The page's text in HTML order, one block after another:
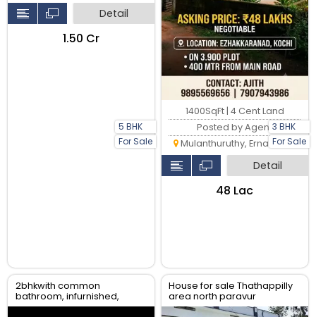
5 BHK
For Sale
Detail
₹1.50 Cr
3 BHK
For Sale
1400SqFt | 4 Cent Land
Posted by Agent
Mulanthuruthy, Ernakulam
Detail
₹48 Lac
2bhkwith common
bathroom, infurnished,
water availability, gail gas
House for sale Thathappilly
area north paravur